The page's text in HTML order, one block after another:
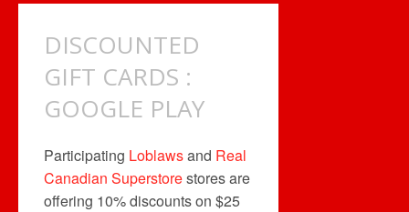
DISCOUNTED
GIFT CARDS :
GOOGLE PLAY
Participating Loblawsand Real
Canadian Superstorestores are
offering 10% discounts on $25